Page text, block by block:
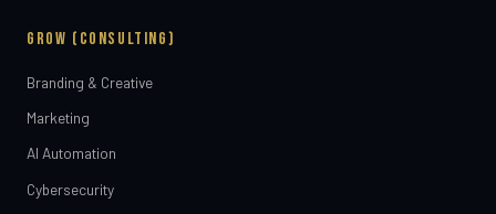
GROW (CONSULTING)
Branding & Creative
Marketing
AI Automation
Cybersecurity